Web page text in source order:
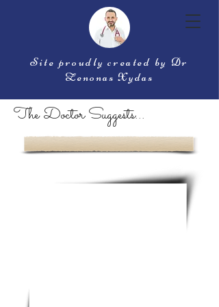
Site proudly created by Dr
Zenonas Xydas
The Doctor Suggests...